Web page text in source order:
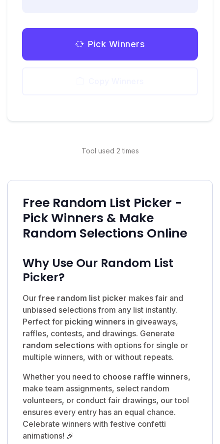
Pick Winners
Tool used 2 times
Free Random List Picker -
Pick Winners & Make
Random Selections Online
Why Use Our Random List
Picker?
Our free random list picker makes fair and
unbiased selections from any list instantly.
Perfect for picking winners in giveaways,
raffles, contests, and drawings. Generate
random selections with options for single or
multiple winners, with or without repeats.
Whether you need to choose raffle winners,
make team assignments, select random
volunteers, or conduct fair drawings, our tool
ensures every entry has an equal chance.
Celebrate winners with festive confetti
animations! 🎉